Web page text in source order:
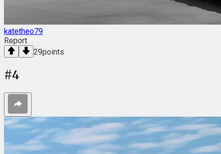
katetheo79
Report
29points
#4